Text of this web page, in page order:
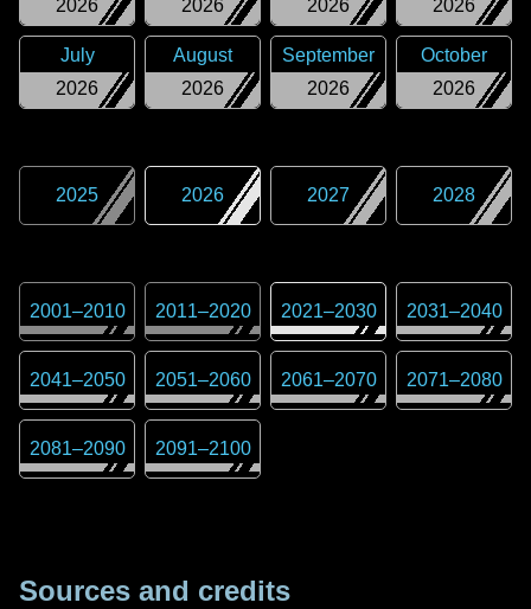
2026
2026
2026
2026
2026
July
2026
August
2026
September
2026
October
2025 2026 2027 2028
2001–2010 2011–2020 2021–2030 2031–2040
2041–2050 2051–2060 2061–2070 2071–2080
2081–2090 2091–2100
Sources and credits